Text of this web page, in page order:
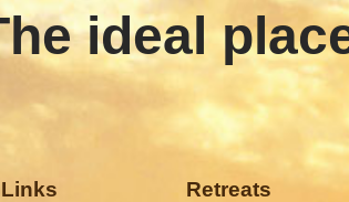
ideal
Retreats